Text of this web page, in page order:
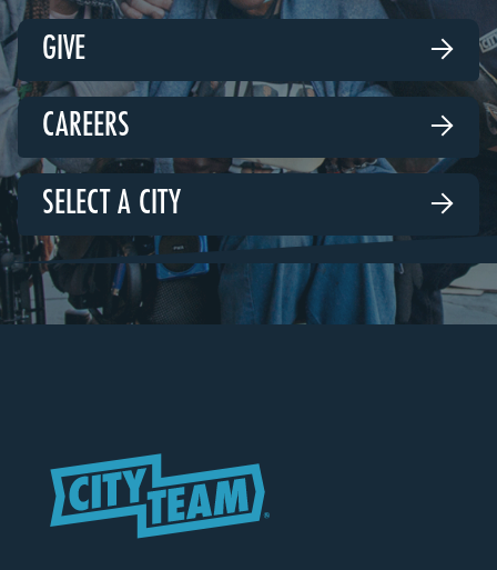
GIVE 
CAREERS 
SELECT A CITY 